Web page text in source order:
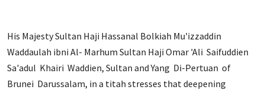
His Majesty Sultan Haji Hassanal Bolkiah Mu'izzaddin
Waddaulah ibni Al- Marhum Sultan Haji Omar 'Ali Saifuddien
Sa'adul Khairi Waddien, Sultan and Yang Di-Pertuan of
Brunei Darussalam, in a titah stresses that deepening